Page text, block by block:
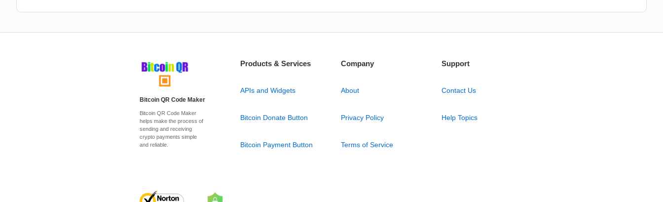
Bitcoin QR Code Maker
Bitcoin QR Code Maker
helps make the process of
sending and receiving
crypto payments simple
and reliable.
Products & Services
APIs and Widgets
Bitcoin Donate Button
Bitcoin Payment Button
Company
About
Privacy Policy
Terms of Service
Support
Contact Us
Help Topics